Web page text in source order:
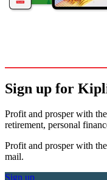
Sign up for
Profit and prosper with
retirement, personal
Profit and prosper with
mail.
Sign up